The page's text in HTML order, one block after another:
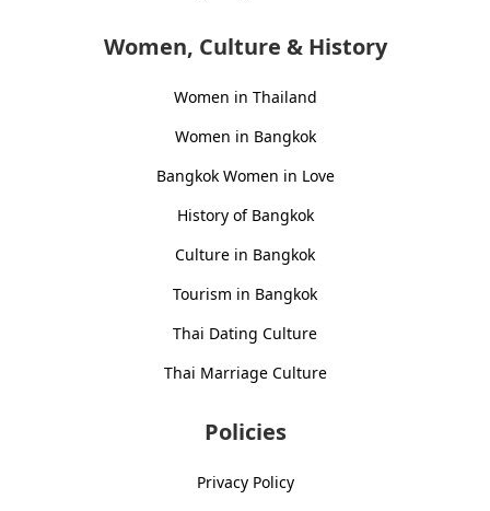
Women, Culture & History
Women in Thailand
Women in Bangkok
Bangkok Women in Love
History of Bangkok
Culture in Bangkok
Tourism in Bangkok
Thai Dating Culture
Thai Marriage Culture
Policies
Privacy Policy